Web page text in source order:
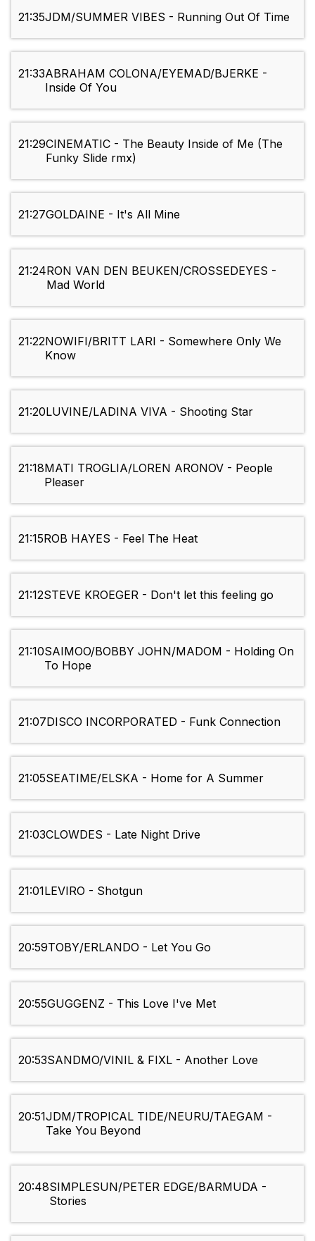
21:35JDM/SUMMER VIBES - Running Out Of Time
21:33ABRAHAM COLONA/EYEMAD/BJERKE -
Inside Of You
21:29CINEMATIC - The Beauty Inside of Me (The
Funky Slide rmx)
21:27GOLDAINE - It's All Mine
21:24RON VAN DEN BEUKEN/CROSSEDEYES -
Mad World
21:22NOWIFI/BRITT LARI - Somewhere Only We
Know
21:20LUVINE/LADINA VIVA - Shooting Star
21:18MATI TROGLIA/LOREN ARONOV - People
Pleaser
21:15ROB HAYES - Feel The Heat
21:12STEVE KROEGER - Don't let this feeling go
21:10SAIMOO/BOBBY JOHN/MADOM - Holding On
To Hope
21:07DISCO INCORPORATED - Funk Connection
21:05SEATIME/ELSKA - Home for A Summer
21:03CLOWDES - Late Night Drive
21:01LEVIRO - Shotgun
20:59TOBY/ERLANDO - Let You Go
20:55GUGGENZ - This Love I've Met
20:53SANDMO/VINIL & FIXL - Another Love
20:51JDM/TROPICAL TIDE/NEURU/TAEGAM -
Take You Beyond
20:48SIMPLESUN/PETER EDGE/BARMUDA -
Stories